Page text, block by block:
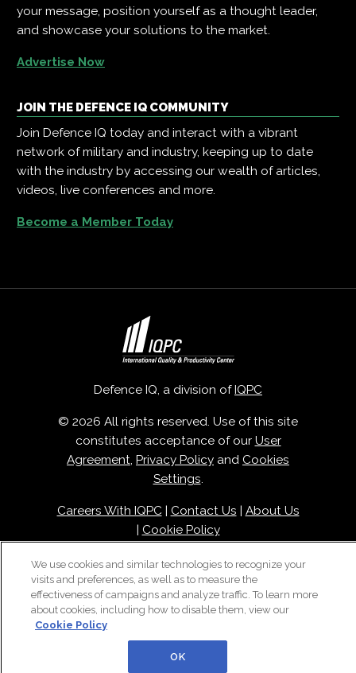
your message, position yourself as a thought leader,
and showcase your solutions to the market.
Advertise Now
JOIN THE DEFENCE IQ COMMUNITY
Join Defence IQ today and interact with a vibrant
network of military and industry, keeping up to date
with the industry by accessing our wealth of articles,
videos, live conferences and more.
Become a Member Today
Defence IQ, a division ofIQPC
© 2026 All rights reserved. Use of this site
constitutes acceptance of our User
Agreement, Privacy Policy and Cookies
Settings.
Careers With IQPC| Contact Us | About Us
| Cookie Policy
We use cookies and similar technologies to recognize your
visits and preferences, as well as to measure the
effectiveness of campaigns and analyze traffic. To learn more
about cookies, including how to disable them, view our
Cookie Policy
OK